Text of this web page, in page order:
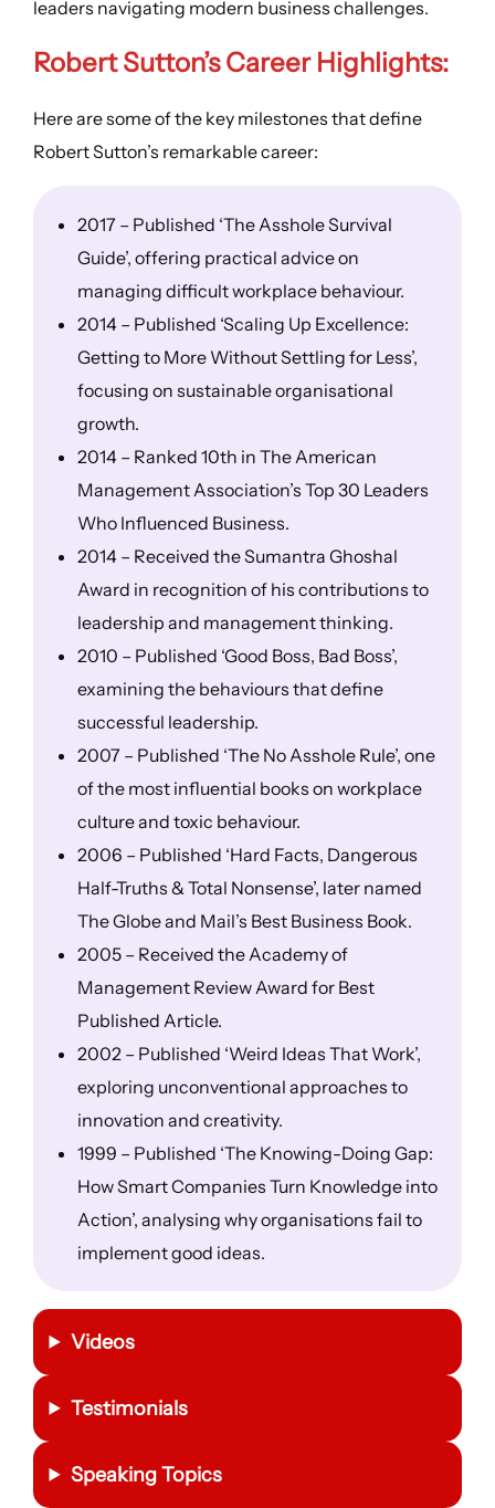
leaders navigating modern business challenges.
Robert Sutton’sCareer Highlights:
Here are some of the key milestones that define
Robert Sutton’s remarkable career:
2017 – Published ‘The Asshole Survival
Guide’, offering practical advice on
managing difficult workplace behaviour.
2014 – Published ‘Scaling Up Excellence:
Getting to More Without Settling for Less’,
focusing on sustainable organisational
growth.
2014 – Ranked 10th in The American
Management Association’s Top 30 Leaders
Who Influenced Business.
2014 – Received the Sumantra Ghoshal
Award in recognition of his contributions to
leadership and management thinking.
2010 – Published ‘Good Boss, Bad Boss’,
examining the behaviours that define
successful leadership.
2007 – Published ‘The No Asshole Rule’, one
of the most influential books on workplace
culture and toxic behaviour.
2006 – Published ‘Hard Facts, Dangerous
Half-Truths & Total Nonsense’, later named
The Globe and Mail’s Best Business Book.
2005 – Received the Academy of
Management Review Award for Best
Published Article.
2002 – Published ‘Weird Ideas That Work’,
exploring unconventional approaches to
innovation and creativity.
1999 – Published ‘The Knowing-Doing Gap:
How Smart Companies Turn Knowledge into
Action’, analysing why organisations fail to
implement good ideas.
Videos
Testimonials
Speaking Topics